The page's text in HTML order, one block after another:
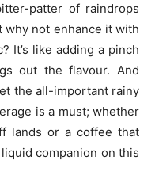
patter of raindrops
why not enhance it with
It’s like adding a pinch
out the flavour. And
the all-important rainy
is a must; whether
lands or a coffee that
companion on this